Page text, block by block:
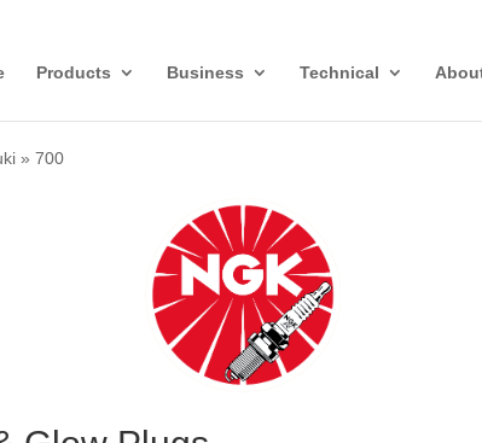
Products Business Technical
»700